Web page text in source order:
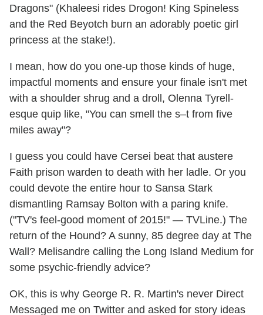
Dragons" (Khaleesi rides Drogon! King Spineless
and the Red Beyotch burn an adorably poetic girl
princess at the stake!).
I mean, how do you one-up those kinds of huge,
impactful moments and ensure your finale isn't met
with a shoulder shrug and a droll, Olenna Tyrell-
esque quip like, "You can smell the s–t from five
miles away"?
I guess you could have Cersei beat that austere
Faith prison warden to death with her ladle. Or you
could devote the entire hour to Sansa Stark
dismantling Ramsay Bolton with a paring knife.
("TV's feel-good moment of 2015!" — TVLine.) The
return of the Hound? A sunny, 85 degree day at The
Wall? Melisandre calling the Long Island Medium for
some psychic-friendly advice?
OK, this is why George R. R. Martin's never Direct
Messaged me on Twitter and asked for story ideas